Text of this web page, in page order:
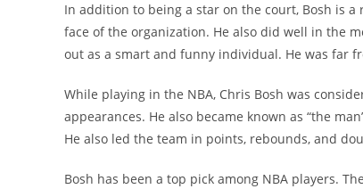
In addition to being a star on the court, Bosh is
face of the organization. He also did well in the
out as a smart and funny individual. He was far
While playing in the NBA, Chris Bosh was
appearances. He also became known as “the
He also led the team in points, rebounds, and
Bosh has been a top pick among NBA players.